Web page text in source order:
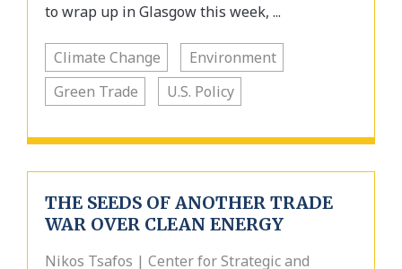
to wrap up in Glasgow this week, ...
Climate Change
Environment
Green Trade
U.S. Policy
THE SEEDS OF ANOTHER TRADE
WAR OVER CLEAN ENERGY
Nikos Tsafos | Center for Strategic and